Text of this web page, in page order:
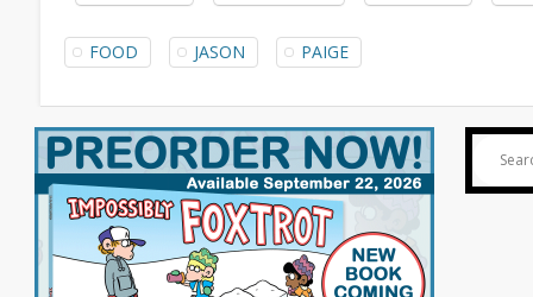
FOOD JASON PAIGE